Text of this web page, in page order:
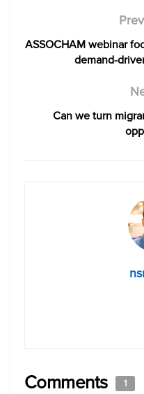
ASSOCHAM webinar
demand-
Can we turn
Comments 1